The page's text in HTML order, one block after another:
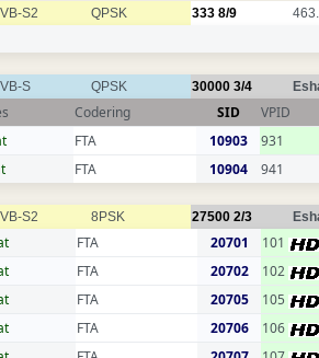
S2 QPSK 333 8/9
S QPSK 30000 3/4
Codering SID VPID
FTA 10903 931
FTA 10904 941
S2 8PSK 27500 2/3
FTA 20701 101
FTA 20702 102
FTA 20705 105
FTA 20706 106